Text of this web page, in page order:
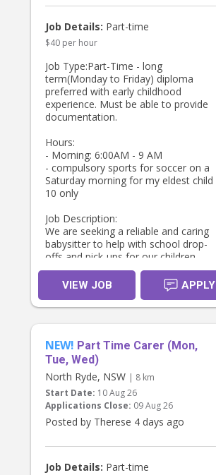
young children or coaching young
children sports.
About You
Check, National Police Check and
Australian driver license required
* Experienced with young children,
particularly primary schoolers and
preschoolers
ideal, but not essential ( we can
provide that)
* Reliable, punctual, and trustworthy
* Long-term role preferred for the
right person
If you’re someone who enjoys being
part of a family’s daily rhythm and
takes pride in creating a smooth,
happy end to the day for children,
we’d love to hear from you via direct
message.
Job Details: Part-time
$40 per hour
Job Type:Part-Time - long
term(Monday to Friday) diploma
preferred with early childhood
experience. Must be able to provide
documentation.
Hours:
- Morning: 6:00AM - 9 AM
- compulsory sports for soccer on a
Saturday morning for my eldest child
10 only
Job Description:
We are seeking a reliable and caring
babysitter to help with school drop-
offs and pick-ups for our children.
The ideal candidate will be
responsible for ensuring the kids are
ready for school, providing after-
school care, and managing light
- Prepare children’s lunches and pack
bags for school.
- Leave by 7 AM to drop off
- Drop off our sons (ages 8 and 10
at school location Summer Hill. Drop
our daughter off at school age 4.
including dishes, laundry, and tidying
up.
VIEW JOB APPLY
NEW! Part Time Carer (Mon,
Tue, Wed)
North Ryde, NSW | 8 km
Start Date: 10 Aug 26
Applications Close: 09 Aug 26
Posted by Therese 4 days ago
Job Details: Part-time